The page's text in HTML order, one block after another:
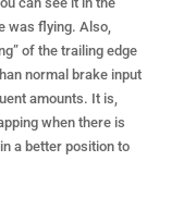
was flying. Also,
of the trailing edge
normal brake input
amounts. It is,
when there is
a better position to